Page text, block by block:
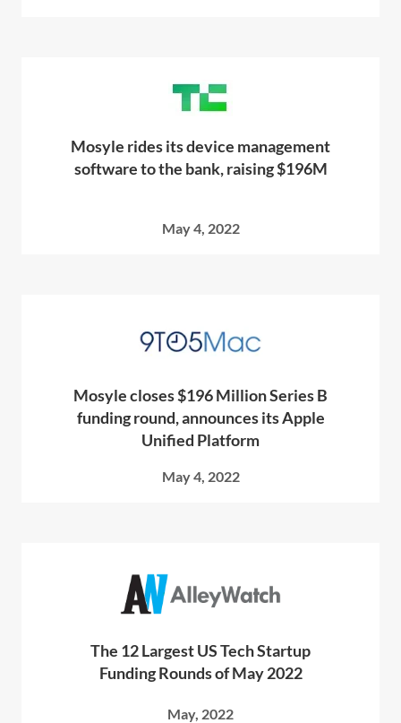
Mosyle rides its device management
software to the bank, raising $196M
May 4, 2022
Mosyle closes $196 Million Series B
funding round, announces its Apple
Unified Platform
May 4, 2022
The 12 Largest US Tech Startup
Funding Rounds of May 2022
May, 2022